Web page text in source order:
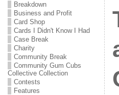
Breakdown
Business and Profit
Card Shop
Cards I Didn't Know I Had
Case Break
Charity
Community Break
Community Gum Cubs
Collective Collection
Contests
Features